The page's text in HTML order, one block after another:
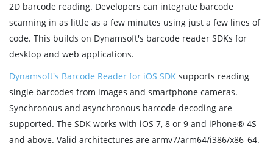
2D barcode reading. Developers can integrate barcode
scanning in as little as a few minutes using just a few lines of
code. This builds on Dynamsoft's barcode reader SDKs for
desktop and web applications.
Dynamsoft's Barcode Reader for iOS SDK supports reading
single barcodes from images and smartphone cameras.
Synchronous and asynchronous barcode decoding are
supported. The SDK works with iOS 7, 8 or 9 and iPhone® 4S
and above. Valid architectures are armv7/arm64/i386/x86_64.